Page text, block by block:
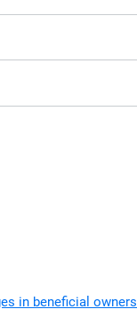
in beneficial